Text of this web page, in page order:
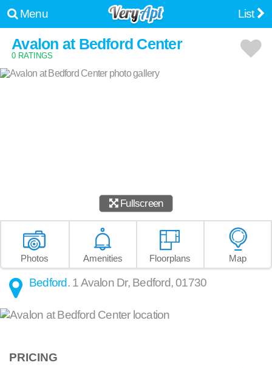
Menu List
Avalon at Bedford Center
0 RATINGS
Fullscreen
Photos Amenities Floorplans Map
Bedford. 1 Avalon Dr, Bedford,01730
PRICING